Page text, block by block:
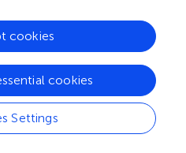
Accepted
20 February 2023
Volume
14 - 2023
Settings
cookies
cookies